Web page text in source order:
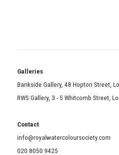
Bankside Gallery, 48 Hopton Street,
RWS Gallery, 3 - 5 Whitcomb Street,
Contact
info@royalwatercoloursociety.com
020 8050 9425